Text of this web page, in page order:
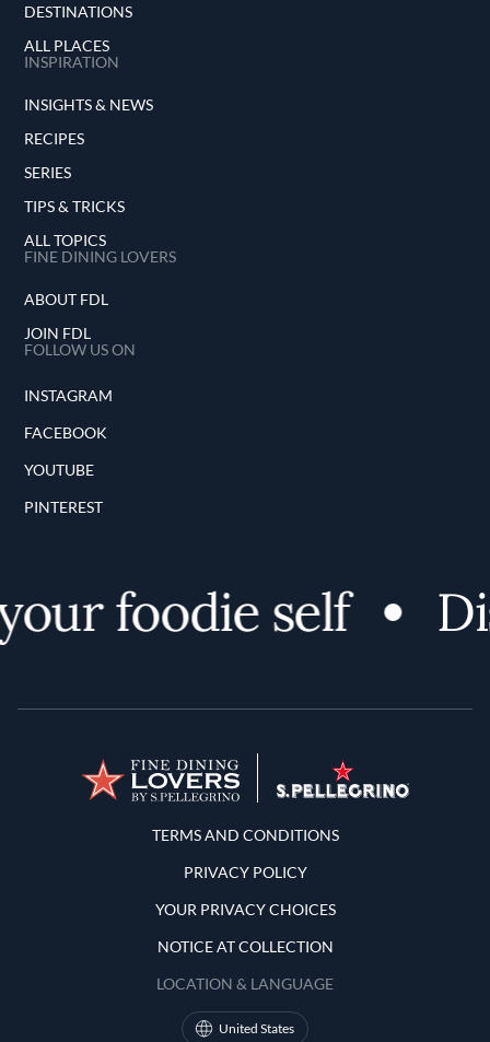
DESTINATIONS
ALL PLACES
INSPIRATION
INSIGHTS & NEWS
RECIPES
SERIES
TIPS & TRICKS
ALL TOPICS
FINE DINING LOVERS
ABOUT FDL
JOIN FDL
FOLLOW US ON
INSTAGRAM
FACEBOOK
YOUTUBE
PINTEREST
foodie self
Terms and Conditions
TERMS AND CONDITIONS
PRIVACY POLICY
YOUR PRIVACY CHOICES
NOTICE AT COLLECTION
LOCATION & LANGUAGE
United States